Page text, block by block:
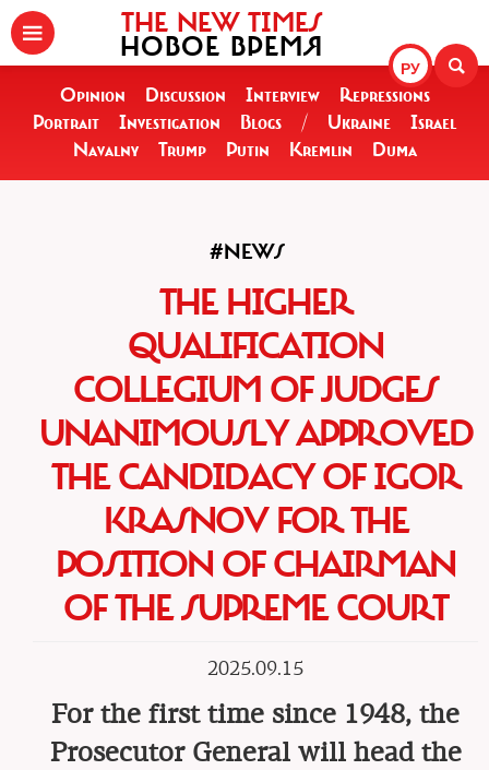
РУ
THE NEW TIMES
НОВОЕ ВРЕМЯ
Opinion Discussion Interview
Repressions
Portrait
Investigation Blogs / Ukraine
Israel
Navalny
Trump Putin Kremlin Duma
#NEWS
THE HIGHER
QUALIFICATION
COLLEGIUM OF JUDGES
UNANIMOUSLY APPROVED
THE CANDIDACY OF IGOR
KRASNOV FOR THE
POSITION OF CHAIRMAN
OF THE SUPREME COURT
2025.09.15
For the first time since 1948, the
Prosecutor General will head the